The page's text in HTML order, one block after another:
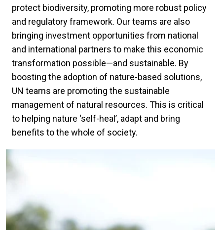
protect biodiversity, promoting more robust policy
and regulatory framework. Our teams are also
bringing investment opportunities from national
and international partners to make this economic
transformation possible—and sustainable. By
boosting the adoption of nature-based solutions,
UN teams are promoting the sustainable
management of natural resources. This is critical
to helping nature ‘self-heal’, adapt and bring
benefits to the whole of society.